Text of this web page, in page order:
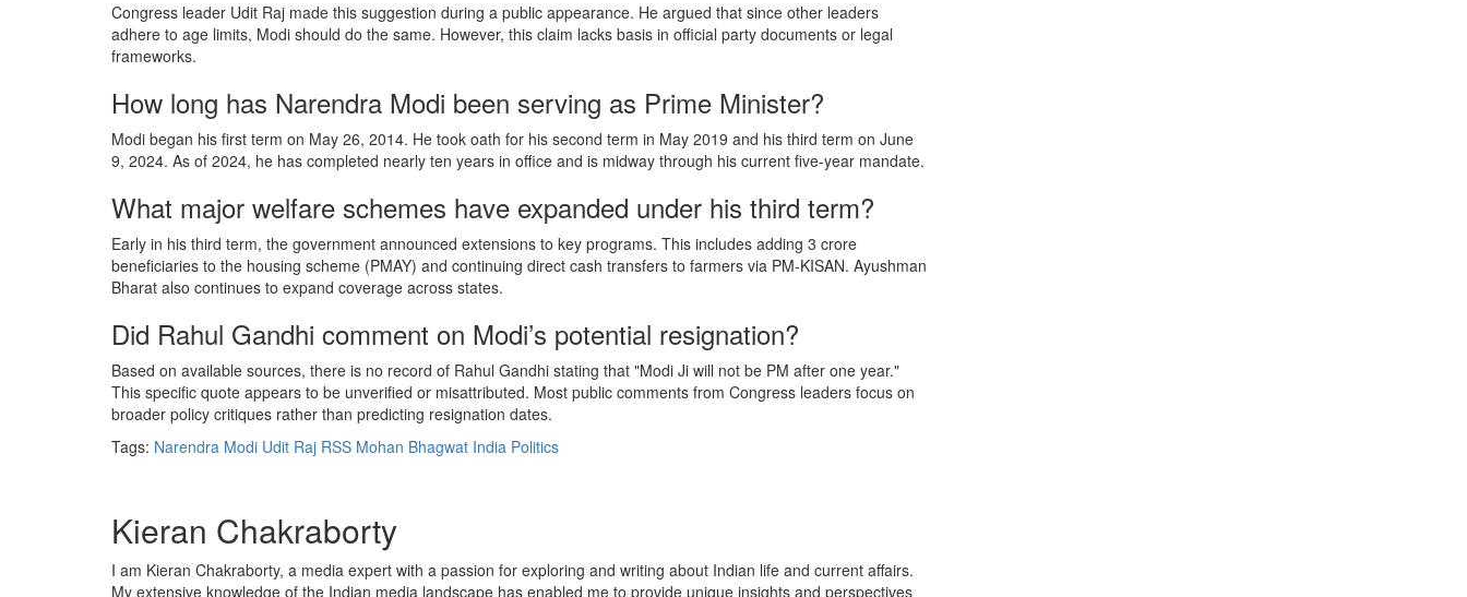
Congress leader Udit Raj made this suggestion during a public appearance. He argued that since other leaders
adhere to age limits, Modi should do the same. However, this claim lacks basis in official party documents or legal
frameworks.
How long has Narendra Modi been serving as Prime Minister?
Modi began his first term on May 26, 2014. He took oath for his second term in May 2019 and his third term on June
9, 2024. As of 2024, he has completed nearly ten years in office and is midway through his current five-year mandate.
What major welfare schemes have expanded under his third term?
Early in his third term, the government announced extensions to key programs. This includes adding 3 crore
beneficiaries to the housing scheme (PMAY) and continuing direct cash transfers to farmers via PM-KISAN. Ayushman
Bharat also continues to expand coverage across states.
Did Rahul Gandhi comment on Modi’s potential resignation?
Based on available sources, there is no record of Rahul Gandhi stating that "Modi Ji will not be PM after one year."
This specific quote appears to be unverified or misattributed. Most public comments from Congress leaders focus on
broader policy critiques rather than predicting resignation dates.
Tags: Narendra Modi Udit Raj RSS Mohan Bhagwat India Politics
Kieran Chakraborty
I am Kieran Chakraborty, a media expert with a passion for exploring and writing about Indian life and current affairs.
My extensive knowledge of the Indian media landscape has enabled me to provide unique insights and perspectives